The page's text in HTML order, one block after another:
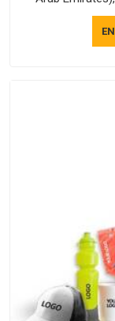
Bespoke
with a bit of